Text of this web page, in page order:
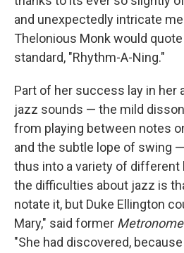
and unexpectedly intricate
Thelonious Monk would
standard, "Rhythm-A-Ning."
Part of her success lay in her
jazz sounds — the mild
from playing between notes
and the subtle lope of swing
thus into a variety of different
the difficulties about jazz is
notate it, but Duke Ellington
Mary," said former Metronome
"She had discovered,